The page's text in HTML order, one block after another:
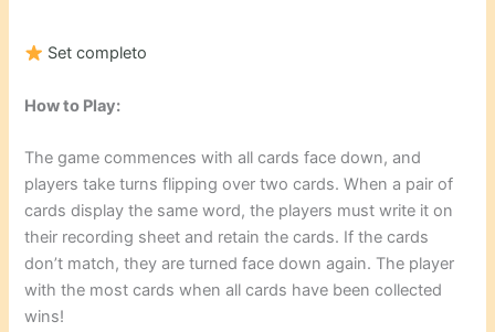
Set completo
How to Play:
The game commences with all cards face down, and
players take turns flipping over two cards. When a pair of
cards display the same word, the players must write it on
their recording sheet and retain the cards. If the cards
don’t match, they are turned face down again. The player
with the most cards when all cards have been collected
wins!